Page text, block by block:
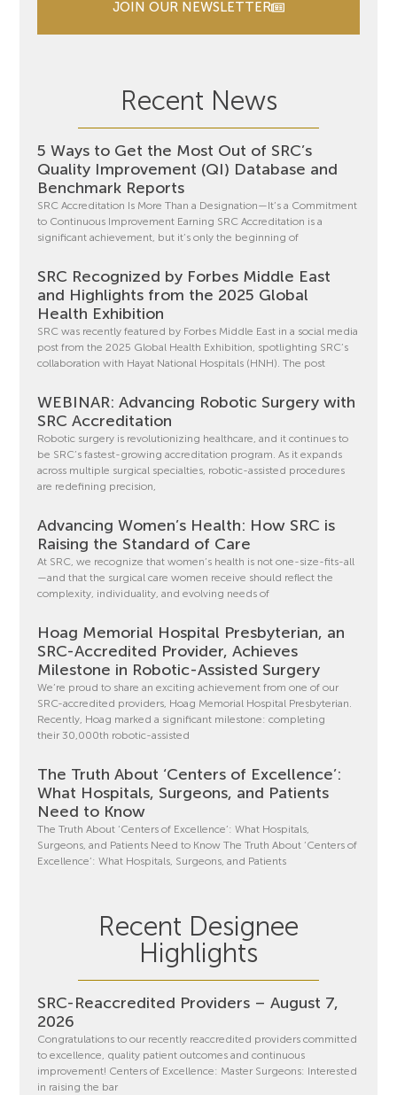
JOIN OUR NEWSLETTER
Recent News
5 Ways to Get the Most Out of SRC’s
Quality Improvement (QI) Database and
Benchmark Reports
SRC Accreditation Is More Than a Designation—It’s a Commitment
to Continuous Improvement Earning SRC Accreditation is a
significant achievement, but it’s only the beginning of
SRC Recognized by Forbes Middle East
and Highlights from the 2025 Global
Health Exhibition
SRC was recently featured by Forbes Middle East in a social media
post from the 2025 Global Health Exhibition, spotlighting SRC’s
collaboration with Hayat National Hospitals (HNH). The post
WEBINAR: Advancing Robotic Surgery with
SRC Accreditation
Robotic surgery is revolutionizing healthcare, and it continues to
be SRC’s fastest-growing accreditation program. As it expands
across multiple surgical specialties, robotic-assisted procedures
are redefining precision,
Advancing Women’s Health: How SRC is
Raising the Standard of Care
At SRC, we recognize that women’s health is not one-size-fits-all
—and that the surgical care women receive should reflect the
complexity, individuality, and evolving needs of
Hoag Memorial Hospital Presbyterian, an
SRC-Accredited Provider, Achieves
Milestone in Robotic-Assisted Surgery
We’re proud to share an exciting achievement from one of our
SRC-accredited providers, Hoag Memorial Hospital Presbyterian.
Recently, Hoag marked a significant milestone: completing
their 30,000th robotic-assisted
The Truth About ‘Centers of Excellence’:
What Hospitals, Surgeons, and Patients
Need to Know
The Truth About ‘Centers of Excellence’: What Hospitals,
Surgeons, and Patients Need to Know The Truth About ‘Centers of
Excellence’: What Hospitals, Surgeons, and Patients
Recent Designee
Highlights
SRC-Reaccredited Providers – August 7,
2026
Congratulations to our recently reaccredited providers committed
to excellence, quality patient outcomes and continuous
improvement! Centers of Excellence: Master Surgeons: Interested
in raising the bar